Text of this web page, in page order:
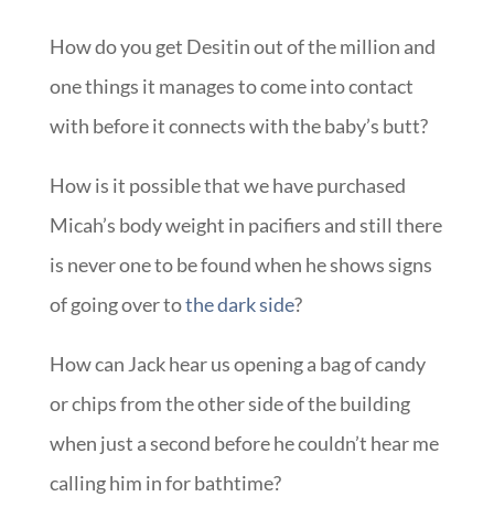
How do you get Desitin out of the million and
one things it manages to come into contact
with before it connects with the baby’s butt?
How is it possible that we have purchased
Micah’s body weight in pacifiers and still there
is never one to be found when he shows signs
of going over tothe dark side?
How can Jack hear us opening a bag of candy
or chips from the other side of the building
when just a second before he couldn’t hear me
calling him in for bathtime?